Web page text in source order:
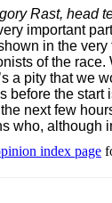
Rast, head
important
in the
of the
a pity that we
before the
next few
who, although
index page